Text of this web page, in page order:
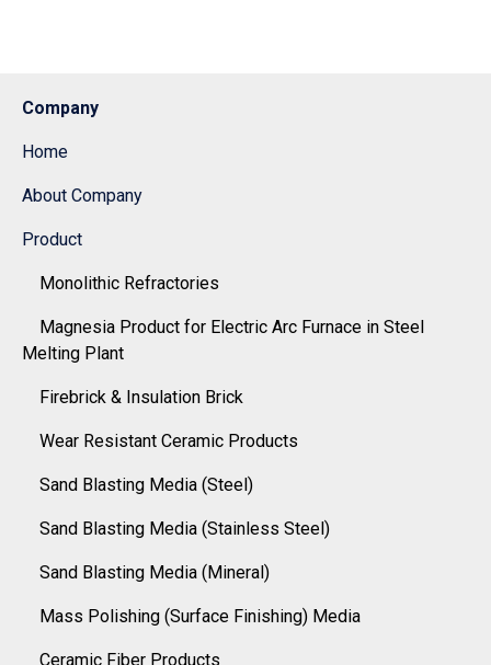
Company
Home
About Company
Product
Monolithic Refractories
Magnesia Product for Electric Arc Furnace in Steel
Melting Plant
Firebrick & Insulation Brick
Wear Resistant Ceramic Products
Sand Blasting Media (Steel)
Sand Blasting Media (Stainless Steel)
Sand Blasting Media (Mineral)
Mass Polishing (Surface Finishing) Media
Ceramic Fiber Products